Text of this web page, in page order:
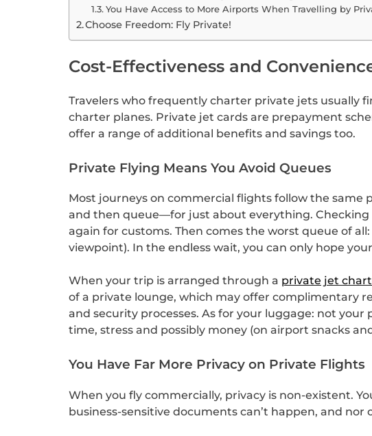
You Have Access to More Airports When Travelling by
Choose Freedom: Fly Private!
Cost-Effectiveness and
Travelers who frequently charter private jets usually
charter planes. Private jet cards are prepayment
offer a range of additional benefits and savings too.
Private Flying Means You Avoid Queues
Most journeys on commercial flights follow the same
and then queue—for just about everything. Checking
again for customs. Then comes the worst queue of
viewpoint). In the endless wait, you can only hope
When your trip is arranged through a private jet
of a private lounge, which may offer complimentary
and security processes. As for your luggage: not
time, stress and possibly money (on airport snacks
You Have Far More Privacy on Private Flights
When you fly commercially, privacy is non-existent.
business-sensitive documents can’t happen, and